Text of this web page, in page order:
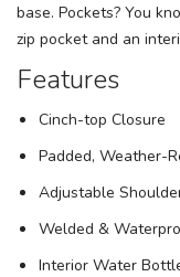
base. Pockets? You
zip pocket and an
Features
Cinch-top Closure
Padded, Weather-
Adjustable
Welded &
Interior Water